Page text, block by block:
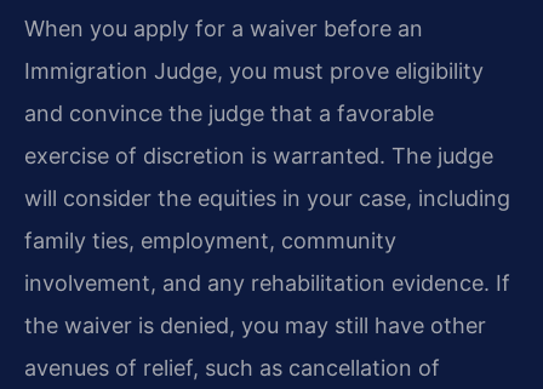
When you apply for a waiver before an
Immigration Judge, you must prove eligibility
and convince the judge that a favorable
exercise of discretion is warranted. The judge
will consider the equities in your case, including
family ties, employment, community
involvement, and any rehabilitation evidence. If
the waiver is denied, you may still have other
avenues of relief, such as cancellation of